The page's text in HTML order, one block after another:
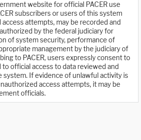
website for official PACER use
subscribers or users of this system
access attempts, may be recorded and
by the federal judiciary for
of system security, performance of
management by the judiciary of
to PACER, users expressly consent to
official access to data reviewed and
system. If evidence of unlawful activity is
access attempts, it may be
officials.